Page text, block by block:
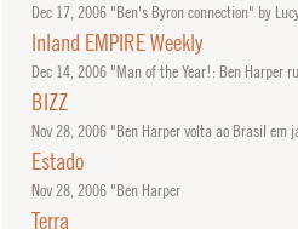
Dec17, 2006"Ben's Byron connection" by
Inland EMPIRE Weekly
Dec14, 2006"Man of the Year!: Ben Harper
BIZZ
Nov28, 2006"Ben Harper volta ao Brasil em
Estado
Nov28, 2006"Ben Harper
Terra